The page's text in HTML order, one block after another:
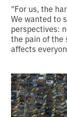
"For us, the
We wanted to
perspectives:
the pain of the
affects